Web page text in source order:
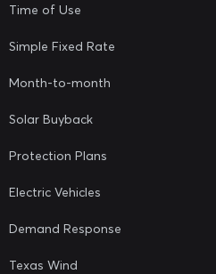
Time of Use
Simple Fixed Rate
Month-to-month
Solar Buyback
Protection Plans
Electric Vehicles
Demand Response
Texas Wind